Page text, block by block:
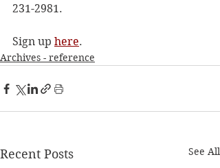
231-2981.
Sign up here.
Archives - reference
Recent Posts See All